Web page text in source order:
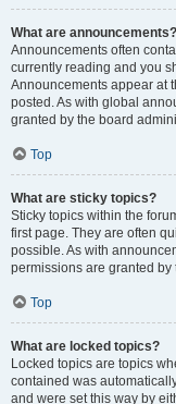
What are announcements?
Announcements often
currently reading and you
Announcements appear at
posted. As with global
granted by the board
Top
What are sticky topics?
Sticky topics within the
first page. They are often
possible. As with
permissions are granted
Top
What are locked topics?
Locked topics are topics
contained was
and were set this way by